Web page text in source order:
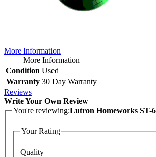
More Information
More Information
Condition Used
Warranty 30 Day Warranty
Reviews
Write Your Own Review
You're reviewing:Lutron Homeworks ST-
Your Rating
Quality